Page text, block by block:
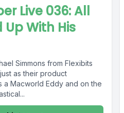
Live 036: All
With His
Simmons from Flexibits
as their product
a Macworld Eddy and on the